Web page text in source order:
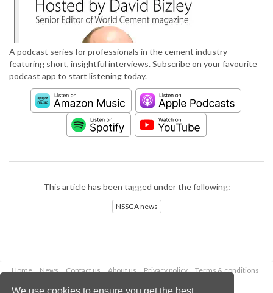
We use cookies to ensure you get the best
A podcast series for professionals in the cement industry
featuring short, insightful interviews. Subscribe on your favourite
podcast app to start listening today.
This article has been tagged under the following:
NSSGA news
Home News Contact us About us Privacy policy
Terms & conditions